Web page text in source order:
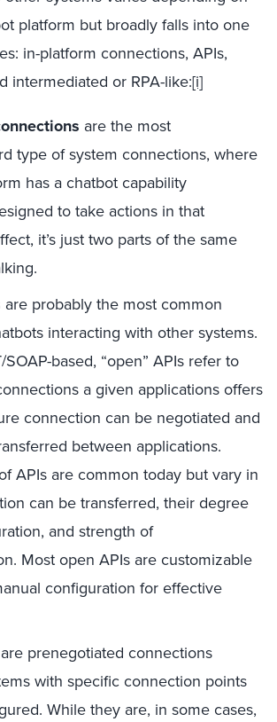
platform but broadly falls into one
in-platform connections, APIs,
intermediated or RPA-like:[i]
are the most
type of system connections, where
has a chatbot capability
to take actions in that
it’s just two parts of the same
are probably the most common
interacting with other systems.
SOAP-based, “open” APIs refer to
a given applications offers
connection can be negotiated and
between applications.
APIs are common today but vary in
can be transferred, their degree
and strength of
Most open APIs are customizable
configuration for effective
are prenegotiated connections
with specific connection points
While they are, in some cases,